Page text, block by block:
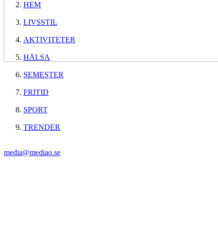
HEM
LIVSSTIL
AKTIVITETER
HÄLSA
SEMESTER
FRITID
SPORT
TRENDER
media@mediao.se